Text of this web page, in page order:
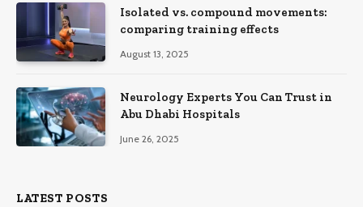
Isolated vs. compound movements:
comparing training effects
August 13, 2025
Neurology Experts You Can Trust in
Abu Dhabi Hospitals
June 26, 2025
LATEST POSTS